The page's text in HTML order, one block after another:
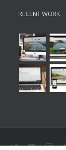
RECENT WORK
Facebook
TwitterYoutube